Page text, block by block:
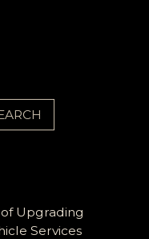
Upgrading
Services